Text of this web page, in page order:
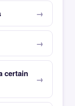
certain